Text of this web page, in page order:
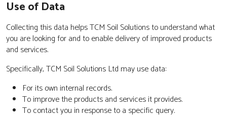
Use of Data
Collecting this data helps TCM Soil Solutions to understand what
you are looking for and to enable delivery of improved products
and services.
Specifically, TCM Soil Solutions Ltd may use data:
For its own internal records.
To improve the products and services it provides.
To contact you in response to a specific query.